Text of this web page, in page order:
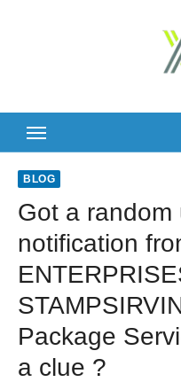
BLOG
Got a random
notification
Package
a clue ?